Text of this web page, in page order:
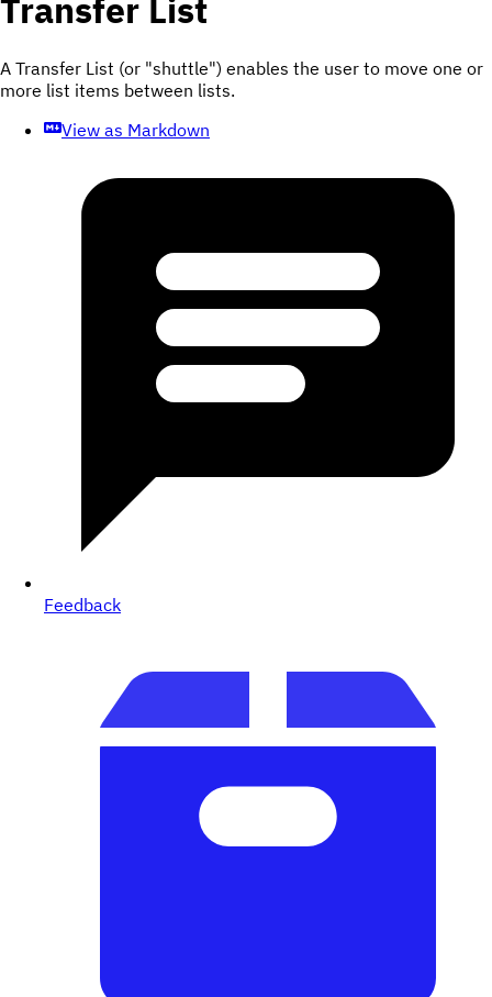
Transfer List
A Transfer List (or "shuttle") enables the user to move one or
more list items between lists.
View as Markdown
Feedback